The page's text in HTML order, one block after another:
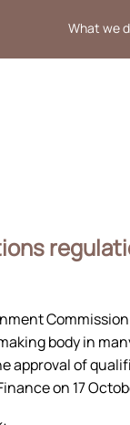
What we
body in
approval of
on 17